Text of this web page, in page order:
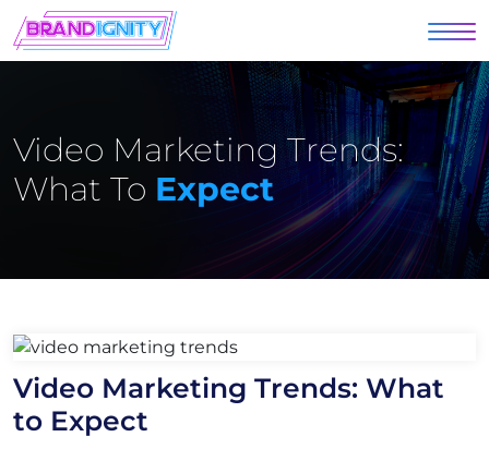
Video Marketing Trends:
What To Expect
Video Marketing Trends: What
to Expect